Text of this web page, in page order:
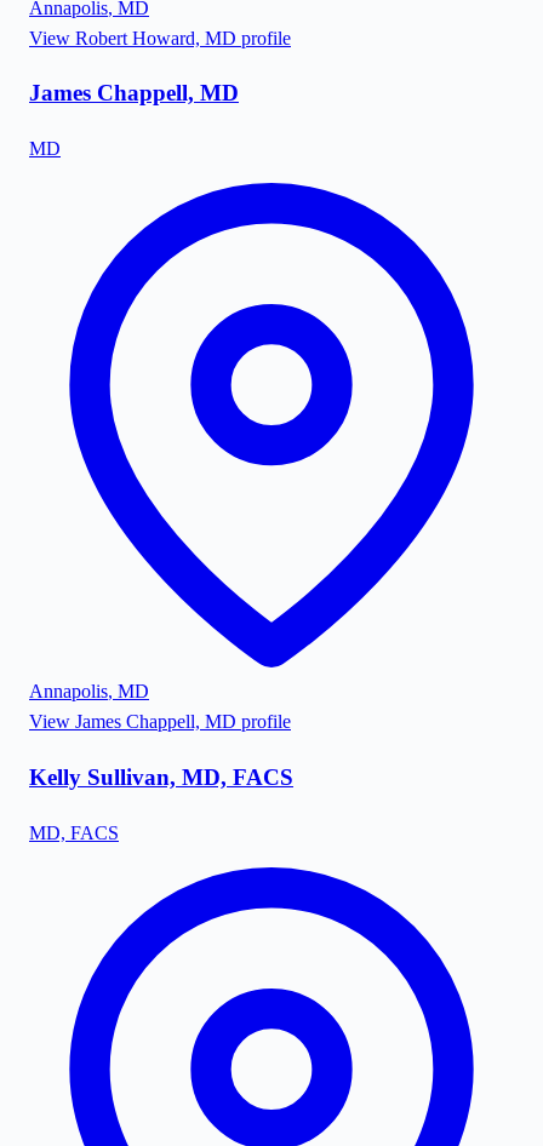
Annapolis, MD
View Robert Howard, MD profile
James Chappell, MD
MD
Annapolis, MD
View James Chappell, MD profile
Kelly Sullivan, MD, FACS
MD, FACS